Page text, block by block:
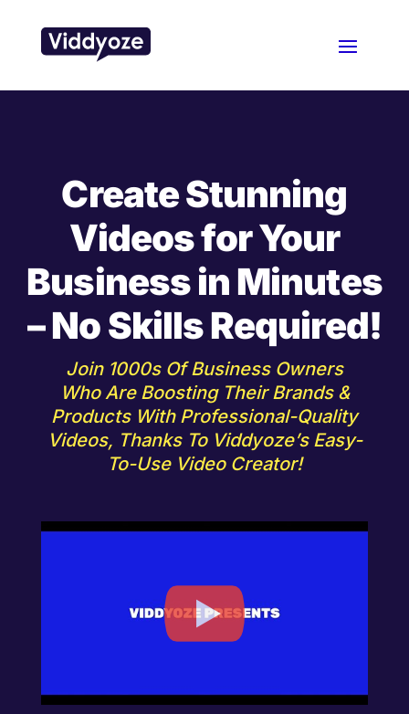
Create Stunning
Videos for Your
Business in Minutes
– No Skills Required!
Join 1000s Of Business Owners
Who Are Boosting Their Brands &
Products With Professional-Quality
Videos, Thanks To Viddyoze’s Easy-
To-Use Video Creator!